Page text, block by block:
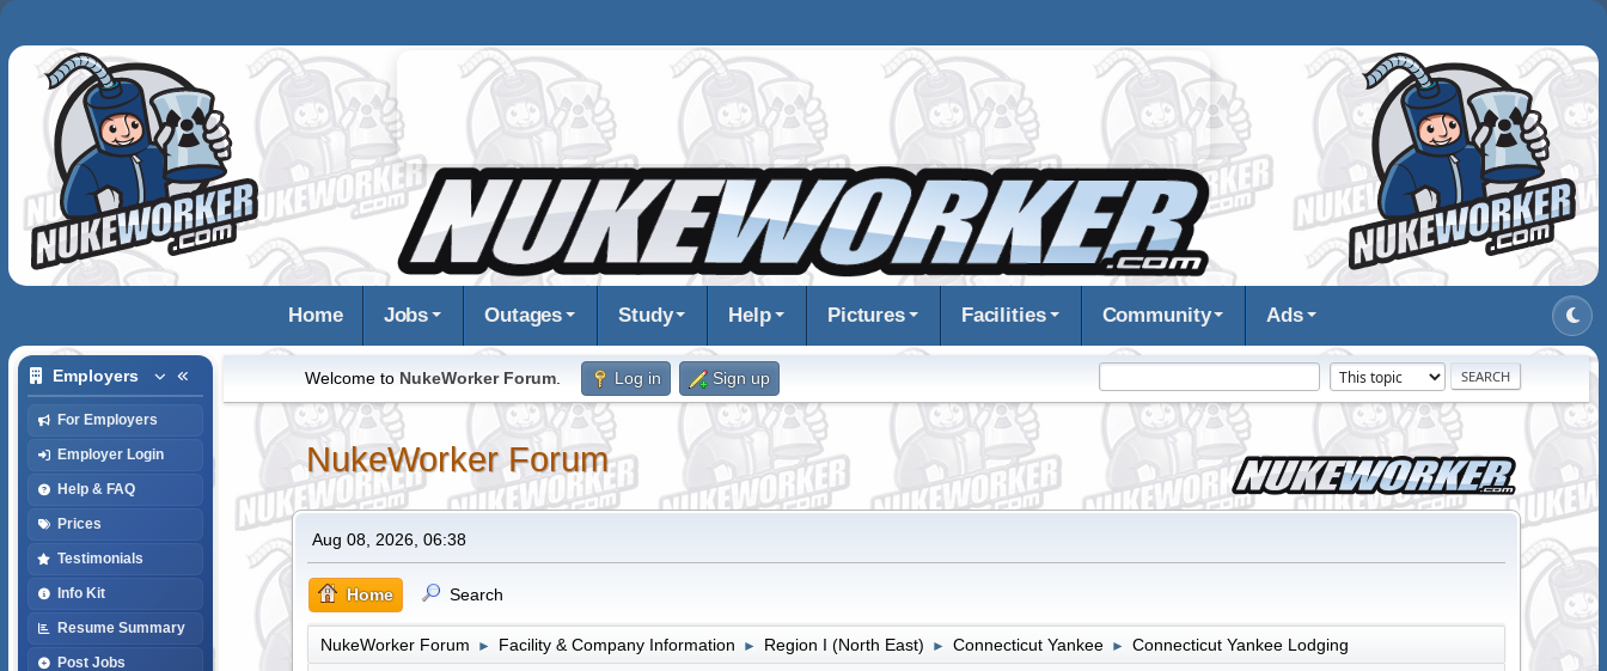
Home Jobs Outages Study Help Pictures Facilities Community Ads
Employers
For Employers
Employer Login
Help & FAQ
Prices
Testimonials
Info Kit
Resume Summary
Post Jobs
Welcome to NukeWorker Forum. Log in Sign up
NukeWorker Forum
Aug 08, 2026, 06:38
Home Search
NukeWorker Forum ► Facility & Company Information ► Region I (North East) ► Connecticut Yankee ► Connecticut Yankee Lodging